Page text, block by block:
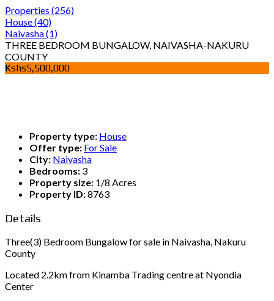
Properties (256)
House(40)
Naivasha(1)
THREE BEDROOM BUNGALOW, NAIVASHA-NAKURU
COUNTY
Kshs5,500,000
Property type: House
Offer type: For Sale
City: Naivasha
Bedrooms: 3
Property size: 1/8 Acres
Property ID:8763
Details
Three(3) Bedroom Bungalow for sale in Naivasha, Nakuru
County
Located 2.2km from Kinamba Trading centre at Nyondia
Center